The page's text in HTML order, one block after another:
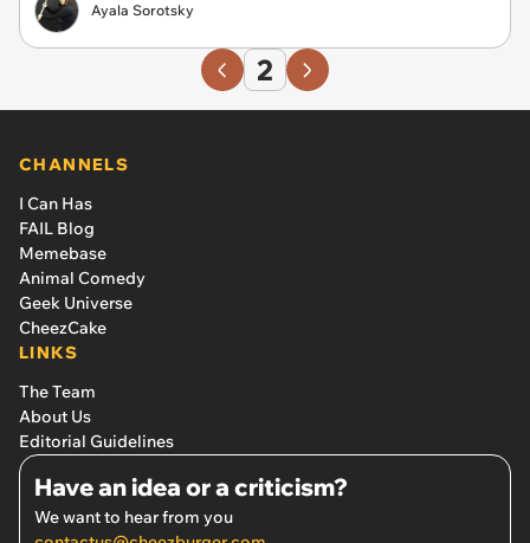
Ayala Sorotsky
2
CHANNELS
I Can Has
FAIL Blog
Memebase
Animal Comedy
Geek Universe
CheezCake
LINKS
The Team
About Us
Editorial Guidelines
Have an idea or a criticism?
We want to hear from you